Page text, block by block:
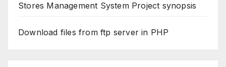
Stores Management System Project synopsis
Download files from ftp server in PHP